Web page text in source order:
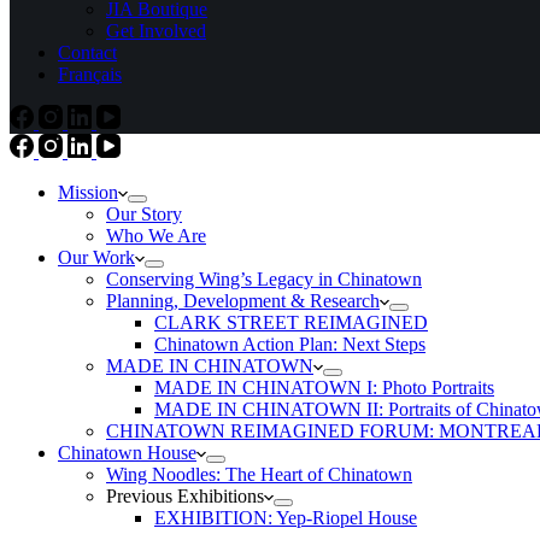
JIA Boutique
Get Involved
Contact
Français
Mission
Our Story
Who We Are
Our Work
Conserving Wing’s Legacy in Chinatown
Planning, Development & Research
CLARK STREET REIMAGINED
Chinatown Action Plan: Next Steps
MADE IN CHINATOWN
MADE IN CHINATOWN I: Photo Portraits
MADE IN CHINATOWN II: Portraits of
CHINATOWN REIMAGINED FORUM:
Chinatown House
Wing Noodles: The Heart of Chinatown
Previous Exhibitions
EXHIBITION: Yep-Riopel House